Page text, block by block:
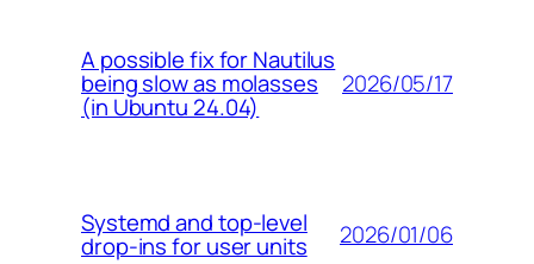
A possible fix for Nautilus
being slow as molasses
(in Ubuntu 24.04)
2026/05/17
Systemd and top-level
drop-ins for user units 2026/01/06